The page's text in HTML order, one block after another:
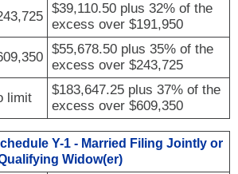
$39,110.50 plus 32% of the
excess over $191,950
$55,678.50 plus 35% of the
excess over $243,725
limit
$183,647.25 plus 37% of the
excess over $609,350
Y-1 - Married Filing Jointly or
Widow(er)